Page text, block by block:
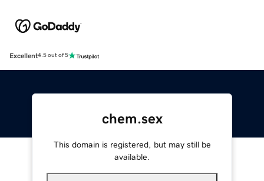
Excellent4.5 out of 5
chem.sex
This domain is registered, but may still be
available.